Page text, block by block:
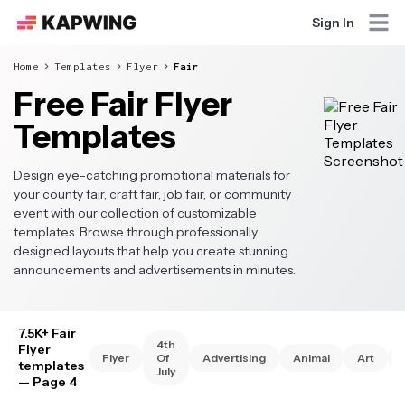
Sign In
Home Templates Flyer Fair
Free Fair Flyer
Templates
Design eye-catching promotional materials for
your county fair, craft fair, job fair, or community
event with our collection of customizable
templates. Browse through professionally
designed layouts that help you create stunning
announcements and advertisements in minutes.
7.5K+ Fair
Flyer
templates
— Page 4
Flyer
4th
Of
July
Advertising Animal Art